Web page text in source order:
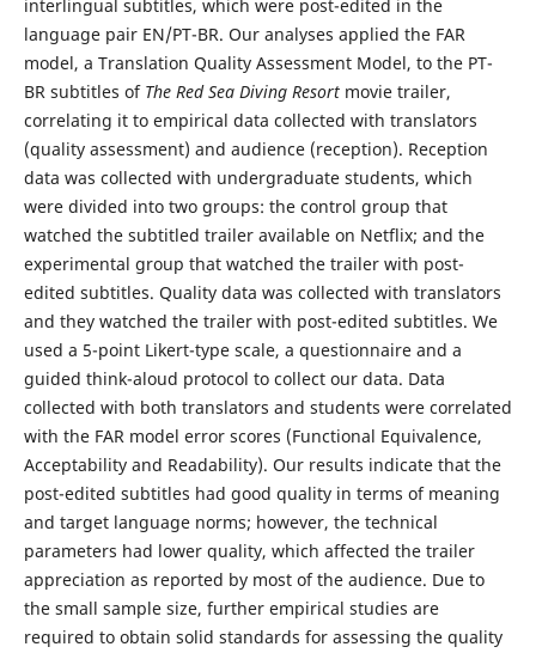
interlingual subtitles, which were post-edited in the
language pair EN/PT-BR. Our analyses applied the FAR
model, a Translation Quality Assessment Model, to the PT-
BR subtitles of The Red Sea Diving Resortmovie trailer,
correlating it to empirical data collected with translators
(quality assessment) and audience (reception). Reception
data was collected with undergraduate students, which
were divided into two groups: the control group that
watched the subtitled trailer available on Netflix; and the
experimental group that watched the trailer with post-
edited subtitles. Quality data was collected with translators
and they watched the trailer with post-edited subtitles. We
used a 5-point Likert-type scale, a questionnaire and a
guided think-aloud protocol to collect our data. Data
collected with both translators and students were correlated
with the FAR model error scores (Functional Equivalence,
Acceptability and Readability). Our results indicate that the
post-edited subtitles had good quality in terms of meaning
and target language norms; however, the technical
parameters had lower quality, which affected the trailer
appreciation as reported by most of the audience. Due to
the small sample size, further empirical studies are
required to obtain solid standards for assessing the quality